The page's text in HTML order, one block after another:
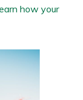
how your